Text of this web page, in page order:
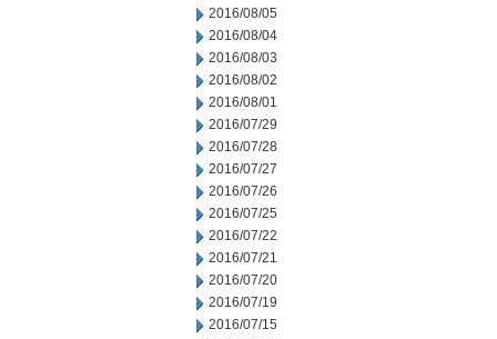
2016/08/05
2016/08/04
2016/08/03
2016/08/02
2016/08/01
2016/07/29
2016/07/28
2016/07/27
2016/07/26
2016/07/25
2016/07/22
2016/07/21
2016/07/20
2016/07/19
2016/07/15